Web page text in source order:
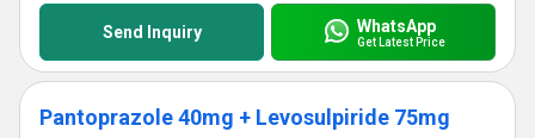
Send Inquiry WhatsApp
Get Latest Price
Pantoprazole 40mg + Levosulpiride 75mg